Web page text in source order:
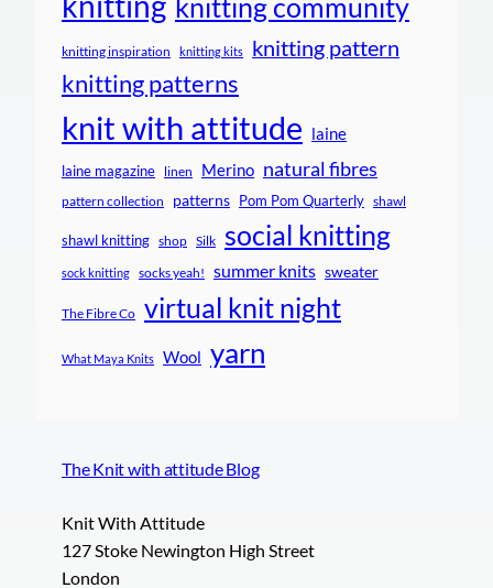
knitting inspiration knitting kits knitting pattern
knitting patterns
knit with attitude laine
laine magazine linen Merino natural fibres
pattern collection patterns Pom Pom Quarterly shawl
shawl knitting shop Silk social knitting
sock knitting socks yeah! summer knits sweater
The Fibre Co virtual knit night
What Maya Knits Wool yarn
The Knit with attitude Blog
Knit With Attitude
127 Stoke Newington High Street
London